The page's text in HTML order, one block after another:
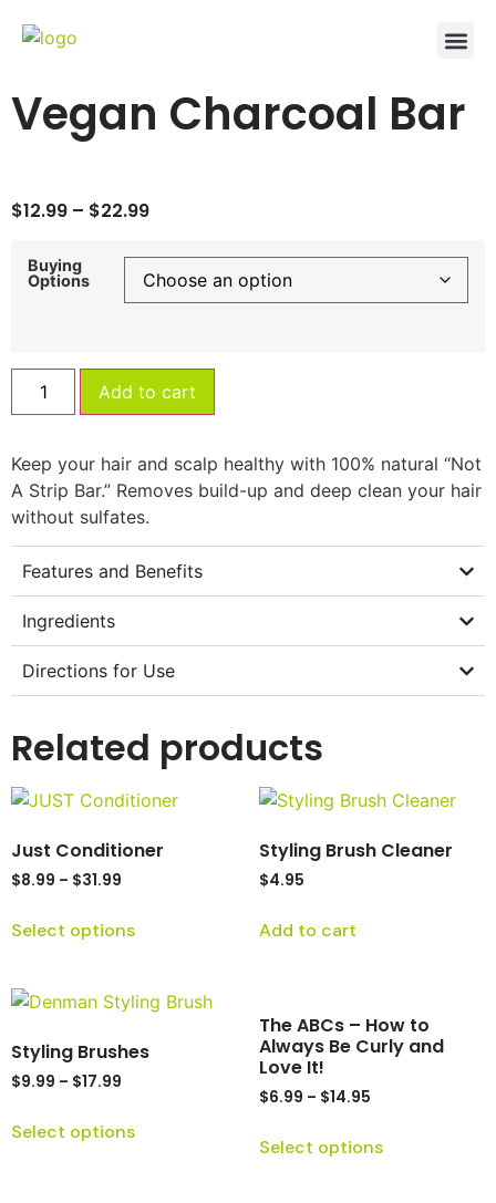
Vegan Charcoal Bar
$12.99 – $22.99
Buying
Options
Add to cart
Keep your hair and scalp healthy with 100% natural “Not
A Strip Bar.” Removes build-up and deep clean your hair
without sulfates.
Features and Benefits
Ingredients
Directions for Use
Related products
Just Conditioner
$8.99 – $31.99
Select options
Styling Brush Cleaner
$4.95
Add to cart
Styling Brushes
$9.99 – $17.99
Select options
The ABCs – How to
Always Be Curly and
Love It!
$6.99 – $14.95
Select options